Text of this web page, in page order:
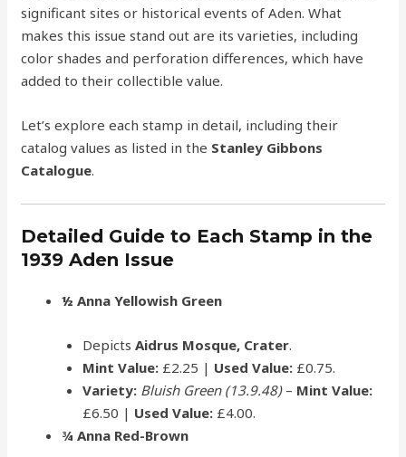
significant sites or historical events of Aden. What
makes this issue stand out are its varieties, including
color shades and perforation differences, which have
added to their collectible value.
Let’s explore each stamp in detail, including their
catalog values as listed in the Stanley Gibbons
Catalogue.
Detailed Guide to Each Stamp in the
1939 Aden Issue
½ Anna Yellowish Green
Depicts Aidrus Mosque, Crater.
Mint Value:£2.25 | Used Value:£0.75.
Variety: Bluish Green (13.9.48)– Mint Value:
£6.50 | Used Value:£4.00.
¾ Anna Red-Brown